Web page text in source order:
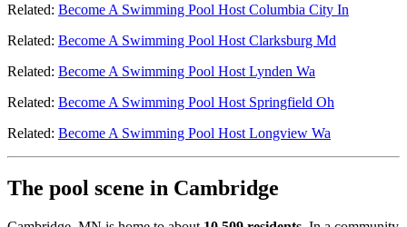
Related: Become A Swimming Pool Host Columbia City In
Related: Become A Swimming Pool Host Clarksburg Md
Related: Become A Swimming Pool Host Lynden Wa
Related: Become A Swimming Pool Host Springfield Oh
Related: Become A Swimming Pool Host Longview Wa
The pool scene in Cambridge